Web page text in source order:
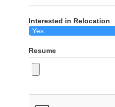
Interested in Relocation
Resume